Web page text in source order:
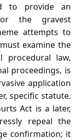
to provide an
the gravest
attempts to
examine the
procedural law,
proceedings, is
application
specific statute.
Act is a later,
repeal the
confirmation; it